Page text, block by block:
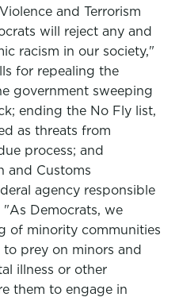
and Terrorism
will reject any and
racism in our society,"
for repealing the
government sweeping
ending the No Fly list,
as threats from
process; and
and Customs
agency responsible
Democrats, we
of minority communities
prey on minors and
illness or other
them to engage in